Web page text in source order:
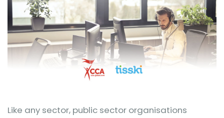
Like any sector, public sector organisations